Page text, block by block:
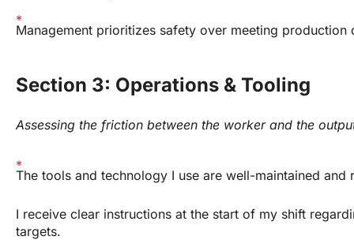
Management prioritizes safety over meeting production
Section 3: Operations & Tooling
Assessing the friction between the worker and the
The tools and technology I use are well-maintained and
I receive clear instructions at the start of my shift
targets.